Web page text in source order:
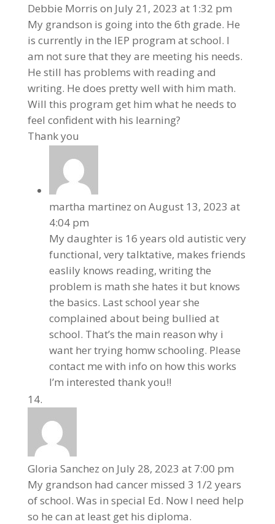
Debbie Morris on July 21, 2023 at 1:32 pm
My grandson is going into the 6th grade. He
is currently in the IEP program at school. I
am not sure that they are meeting his needs.
He still has problems with reading and
writing. He does pretty well with him math.
Will this program get him what he needs to
feel confident with his learning?
Thank you
martha martinez on August 13, 2023 at
4:04 pm
My daughter is 16 years old autistic very
functional, very talktative, makes friends
easlily knows reading, writing the
problem is math she hates it but knows
the basics. Last school year she
complained about being bullied at
school. That’s the main reason why i
want her trying homw schooling. Please
contact me with info on how this works
I’m interested thank you!!
Gloria Sanchez on July 28, 2023 at 7:00 pm
My grandson had cancer missed 3 1/2 years
of school. Was in special Ed. Now I need help
so he can at least get his diploma.